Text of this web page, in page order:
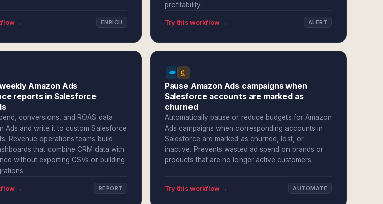
→ ENRICH
profitability.
Try this workflow → ALERT
Amazon Ads
reports in Salesforce
conversions, and ROAS data
Ads and write it to custom Salesforce
Revenue operations teams build
that combine CRM data with
without exporting CSVs or building
→ REPORT
Pause Amazon Ads campaigns when
Salesforce accounts are marked as
churned
Automatically pause or reduce budgets for Amazon
Ads campaigns when corresponding accounts in
Salesforce are marked as churned, lost, or
inactive. Prevents wasted ad spend on brands or
products that are no longer active customers.
Try this workflow → AUTOMATE